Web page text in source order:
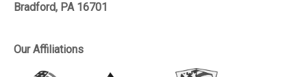
Bradford, PA 16701
Our Affiliations